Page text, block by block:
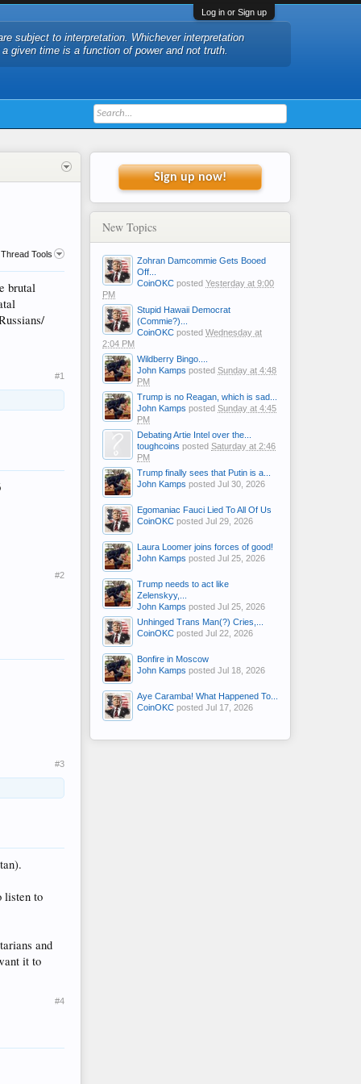
Log in or Sign up
subject to interpretation. Whichever interpretation
given time is a function of power and not truth.
Thread Tools
brutal
#1
#2
#3
listen to
and
it to
#4
Sign up now!
New Topics
Zohran Damcommie Gets Booed
Off...
CoinOKC posted Yesterday at 9:00
PM
Stupid Hawaii Democrat
(Commie?)...
CoinOKC posted Wednesday at
2:04 PM
Wildberry Bingo....
John Kamps posted Sunday at 4:48
PM
Trump is no Reagan, which is sad...
John Kamps posted Sunday at 4:45
PM
Debating Artie Intel over the...
toughcoins posted Saturday at 2:46
PM
Trump finally sees that Putin is a...
John Kamps posted Jul 30, 2026
Egomaniac Fauci Lied To All Of Us
CoinOKC posted Jul 29, 2026
Laura Loomer joins forces of good!
John Kamps posted Jul 25, 2026
Trump needs to act like
Zelenskyy,...
John Kamps posted Jul 25, 2026
Unhinged Trans Man(?) Cries,...
CoinOKC posted Jul 22, 2026
Bonfire in Moscow
John Kamps posted Jul 18, 2026
Aye Caramba! What Happened To...
CoinOKC posted Jul 17, 2026